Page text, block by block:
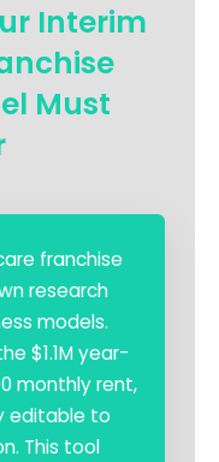
Interim
Must
franchise
research
models.
$1.1M year-
monthly rent,
editable to
This tool